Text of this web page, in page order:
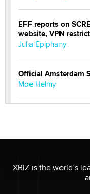
EFF reports on
website, VPN
Julia Epiphany
Official Amsterdam
Moe Helmy
be a number. It
The Statistician
XBIZ is the world’s